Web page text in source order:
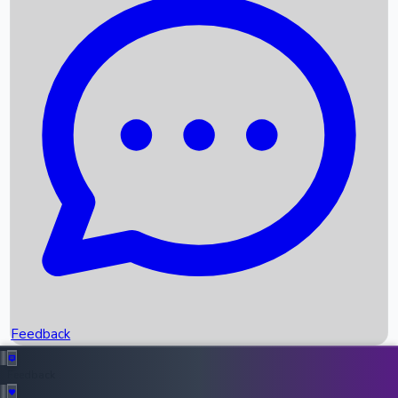
Recent News
Box Office Records
Upcoming Movies
Recent OTT Movies
Feedback